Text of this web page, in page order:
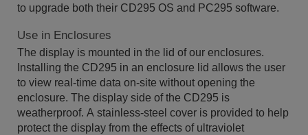
to upgrade both their CD295 OS and PC295 software.
Use in Enclosures
The display is mounted in the lid of our enclosures.
Installing the CD295 in an enclosure lid allows the user
to view real-time data on-site without opening the
enclosure. The display side of the CD295 is
weatherproof. A stainless-steel cover is provided to help
protect the display from the effects of ultraviolet